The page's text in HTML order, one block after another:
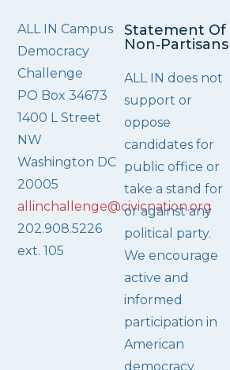
ALL IN Campus
Democracy
Challenge
PO Box 34673
1400 L Street
NW
Washington DC
20005
allinchallenge@civicnation.org
202.908.5226
ext. 105
Statement Of
ALL IN does not
support or
oppose
candidates for
public office or
take a stand for
or against any
political party.
We encourage
active and
informed
participation in
American
democracy.